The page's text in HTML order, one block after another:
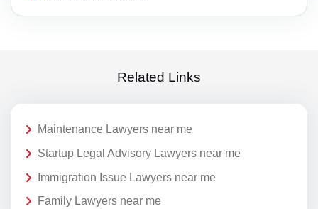
Related Links
Maintenance Lawyers near me
Startup Legal Advisory Lawyers near me
Immigration Issue Lawyers near me
Family Lawyers near me